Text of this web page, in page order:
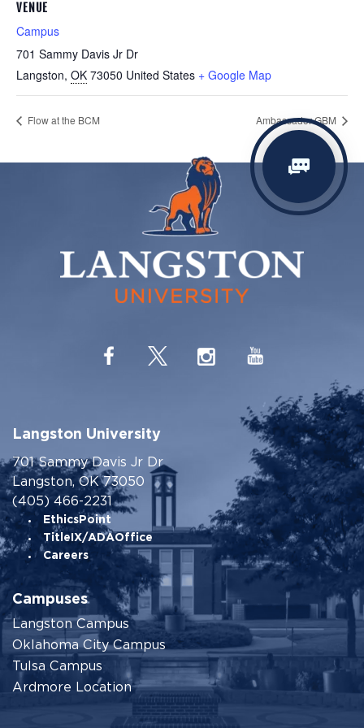
VENUE
Campus
701 Sammy Davis Jr Dr
Langston, OK 73050 United States + Google Map
Flow at the BCM Ambassador GBM
Langston University
701 Sammy Davis Jr Dr
Langston, OK 73050
(405) 466-2231
EthicsPoint
TitleIX/ADAOffice
Careers
Campuses
Langston Campus
Oklahoma City Campus
Tulsa Campus
Ardmore Location